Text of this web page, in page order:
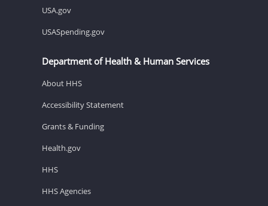
USA.gov
USASpending.gov
Department of Health & Human Services
About HHS
Accessibility Statement
Grants & Funding
Health.gov
HHS
HHS Agencies